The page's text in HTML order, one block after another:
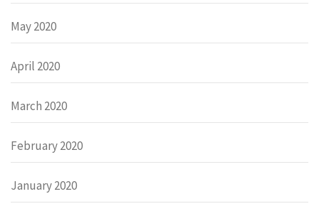
May 2020
April 2020
March 2020
February 2020
January 2020